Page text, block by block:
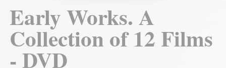
Early Works. A
Collection of 12 Films
- DVD